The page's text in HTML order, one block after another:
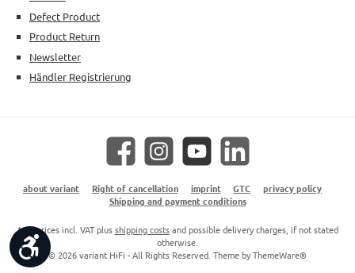
Defect Product
Product Return
Newsletter
Händler Registrierung
Facebook Instagram YouTube LinkedIn
about variant Right of cancellation imprint GTC
privacy policy
Shipping and payment conditions
* All prices incl. VAT plusshipping costsand possible delivery charges, if not stated
otherwise.
© 2026 variant HiFi - All Rights Reserved. Theme byThemeWare®
Show toolbar